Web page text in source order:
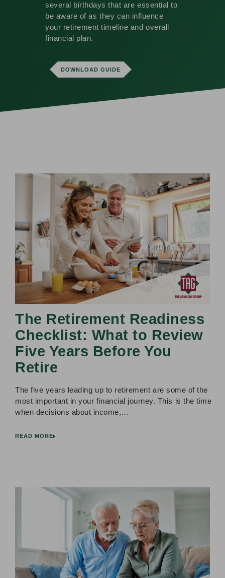
several birthdays that are essential to
be aware of as they can influence
your retirement timeline and overall
financial plan.
DOWNLOAD GUIDE
The Retirement Readiness
Checklist: What to Review
Five Years Before You
Retire
The five years leading up to retirement are some of the
most important in your financial journey. This is the time
when decisions about income,…
READ MORE